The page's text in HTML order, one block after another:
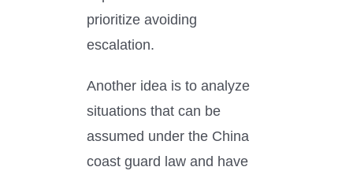
prioritize avoiding
escalation.
Another idea is to analyze
situations that can be
assumed under the China
coast guard law and have